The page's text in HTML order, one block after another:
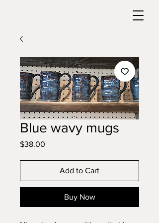
Blue wavy mugs
$38.00
Add to Cart
Buy Now